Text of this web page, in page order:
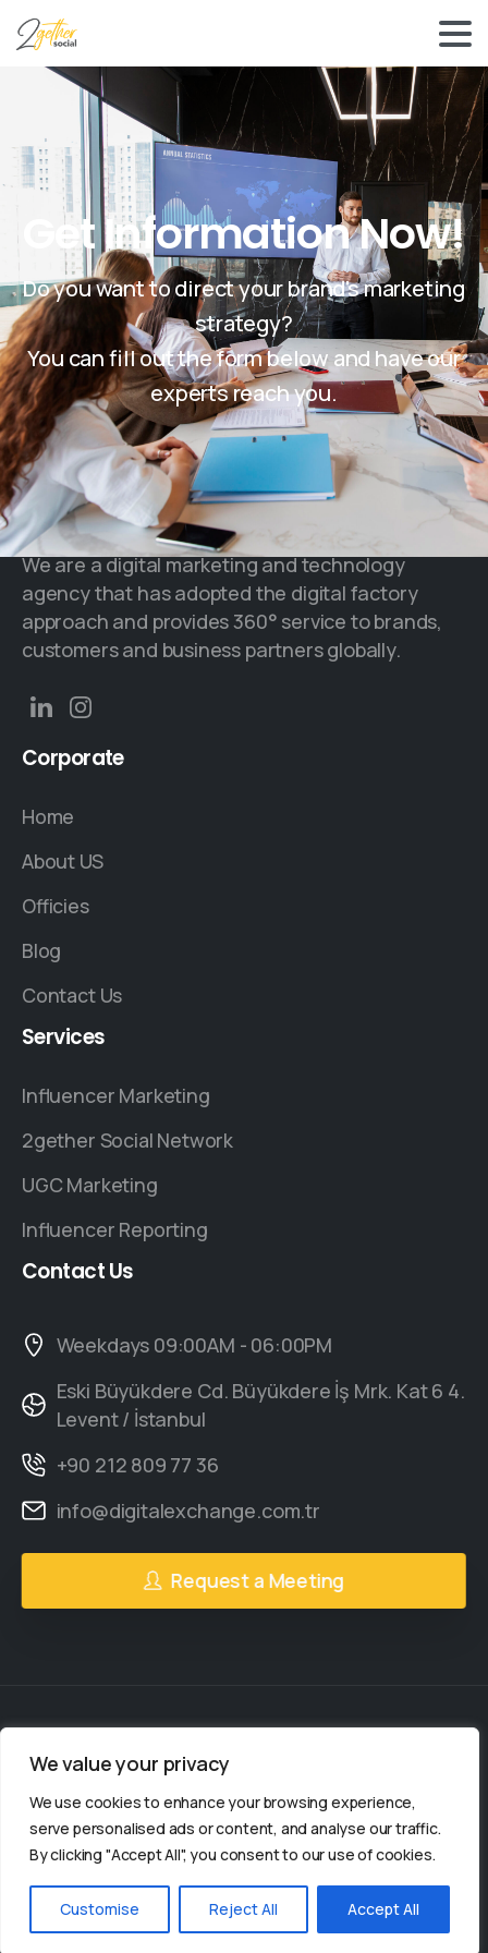
We value your privacy
We use cookies to enhance your browsing experience,
serve personalised ads or content, and analyse our traffic.
By clicking "Accept All", you consent to our use of cookies.
Customise Reject All Accept All
Get Information Now!
Do you want to direct your brand's marketing
strategy?
You can fill out the form below and have our
experts reach you.
We are a digital marketing and technology
agency that has adopted the digital factory
approach and provides 360° service to brands,
customers and business partners globally.
Corporate
Home
About US
Officies
Blog
Contact Us
Services
Influencer Marketing
2gether Social Network
UGC Marketing
Influencer Reporting
ContactUs
Weekdays 09:00AM - 06:00PM
Eski Büyükdere Cd. Büyükdere İş Mrk. Kat 6 4.
Levent / İstanbul
+90 212 809 77 36
info@digitalexchange.com.tr
Request a Meeting
2gether Social © All rights reserved.
2gether Social is a
organization.